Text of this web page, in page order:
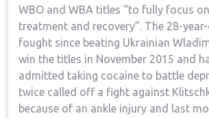
WBO and WBA titles “to fully focus
treatment and recovery”. The 28-
fought since beating Ukrainian
win the titles in November 2015 and
admitted taking cocaine to battle
twice called off a fight against
because of an ankle injury and last